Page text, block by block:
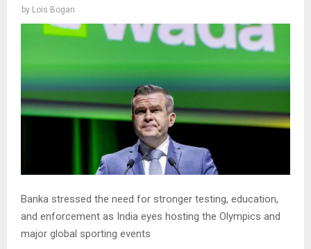
by Lois Bogan
Banka stressed the need for stronger testing, education,
and enforcement as India eyes hosting the Olympics and
major global sporting events